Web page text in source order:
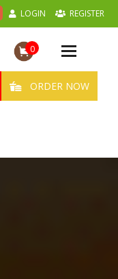
LOGIN REGISTER
0
Toggle
ORDER NOW